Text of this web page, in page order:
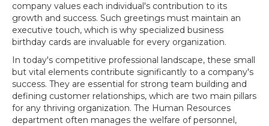
company values each individual's contribution to its
growth and success. Such greetings must maintain an
executive touch, which is why specialized business
birthday cards are invaluable for every organization.
In today's competitive professional landscape, these small
but vital elements contribute significantly to a company's
success. They are essential for strong team building and
defining customer relationships, which are two main pillars
for any thriving organization. The Human Resources
department often manages the welfare of personnel,